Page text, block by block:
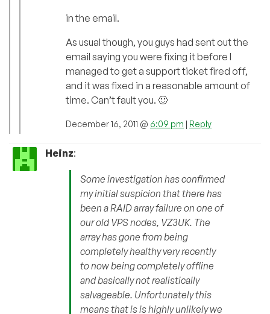
in the email.
As usual though, you guys had sent out the
email saying you were fixing it before I
managed to get a support ticket fired off,
and it was fixed in a reasonable amount of
time. Can’t fault you. 🙂
December 16, 2011 @ 6:09 pm | Reply
Heinz:
Some investigation has confirmed
my initial suspicion that there has
been a RAID array failure on one of
our old VPS nodes, VZ3UK. The
array has gone from being
completely healthy very recently
to now being completely offline
and basically not realistically
salvageable. Unfortunately this
means that is is highly unlikely we